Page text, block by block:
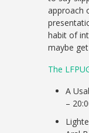
approach
habit of
maybe
The
A
–